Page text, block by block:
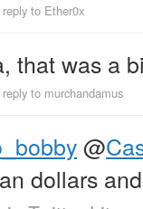
to Ether0x
that was a
to murchandamus
@
dollars